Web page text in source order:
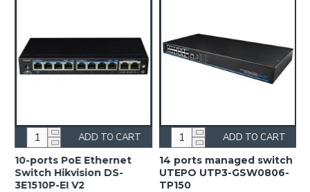
10-ports PoE Ethernet
Switch Hikvision DS-
3E1510P-EI V2
ADD TO CART
14 ports managed switch
UTEPO UTP3-GSW0806-
TP150
ADD TO CART